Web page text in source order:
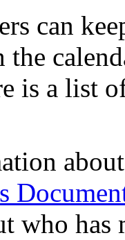
can
is a list
who has